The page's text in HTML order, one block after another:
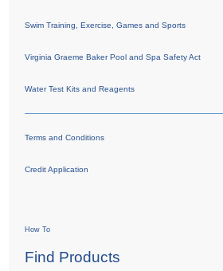
Swim Training, Exercise, Games and Sports
Virginia Graeme Baker Pool and Spa Safety Act
Water Test Kits and Reagents
Terms and Conditions
Credit Application
How To
Find Products